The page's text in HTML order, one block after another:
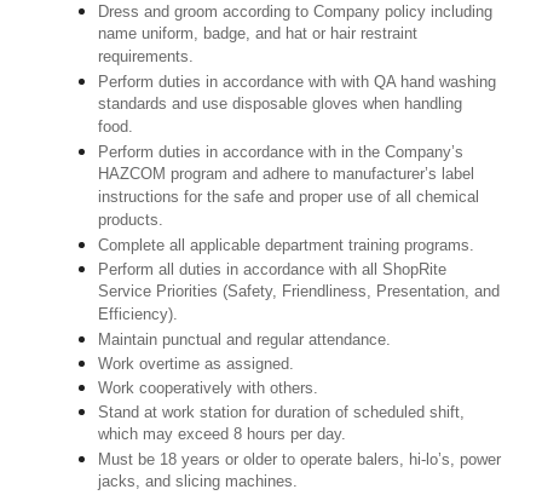
Dress and groom according to Company policy including
name uniform, badge, and hat or hair restraint
requirements.
Perform duties in accordance with with QA hand washing
standards and use disposable gloves when handling
food.
Perform duties in accordance with in the Company’s
HAZCOM program and adhere to manufacturer’s label
instructions for the safe and proper use of all chemical
products.
Complete all applicable department training programs.
Perform all duties in accordance with all ShopRite
Service Priorities (Safety, Friendliness, Presentation, and
Efficiency).
Maintain punctual and regular attendance.
Work overtime as assigned.
Work cooperatively with others.
Stand at work station for duration of scheduled shift,
which may exceed 8 hours per day.
Must be 18 years or older to operate balers, hi-lo’s, power
jacks, and slicing machines.